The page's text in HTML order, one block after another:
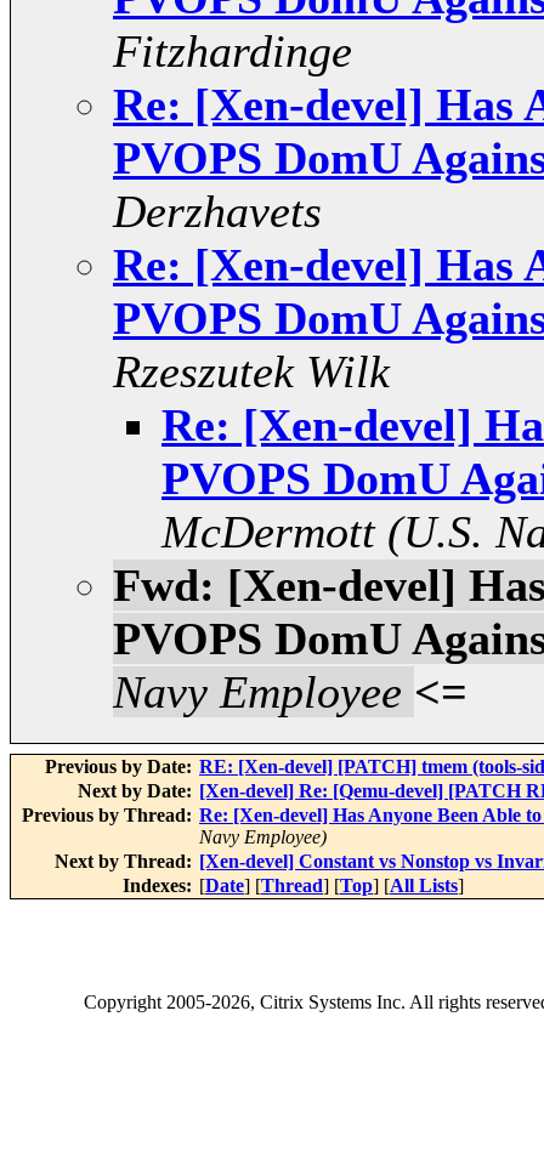
Fitzhardinge
Re: [Xen-devel] Has
PVOPS DomU
Derzhavets
Re: [Xen-devel] Has
PVOPS DomU
Rzeszutek Wilk
Re: [Xen-devel]
PVOPS DomU
McDermott (U.S.
Fwd: [Xen-devel]
PVOPS DomU
Navy Employee <=
Previous by Date: RE: [Xen-devel] [PATCH] tmem (tools-
Next by Date: [Xen-devel] Re: [Qemu-devel] [PATCH
Previous by Thread: Re: [Xen-devel] Has Anyone Been Able
Navy Employee)
Next by Thread: [Xen-devel] Constant vs Nonstop vs
Indexes: [Date] [Thread] [Top] [All Lists]
Copyright2005-2026, Citrix Systems Inc. All rights